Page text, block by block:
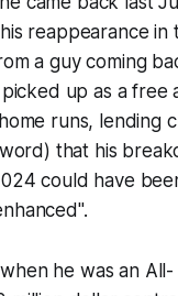
reappearance in
a guy coming
up as a free
runs, lending
that his
could have
he was an